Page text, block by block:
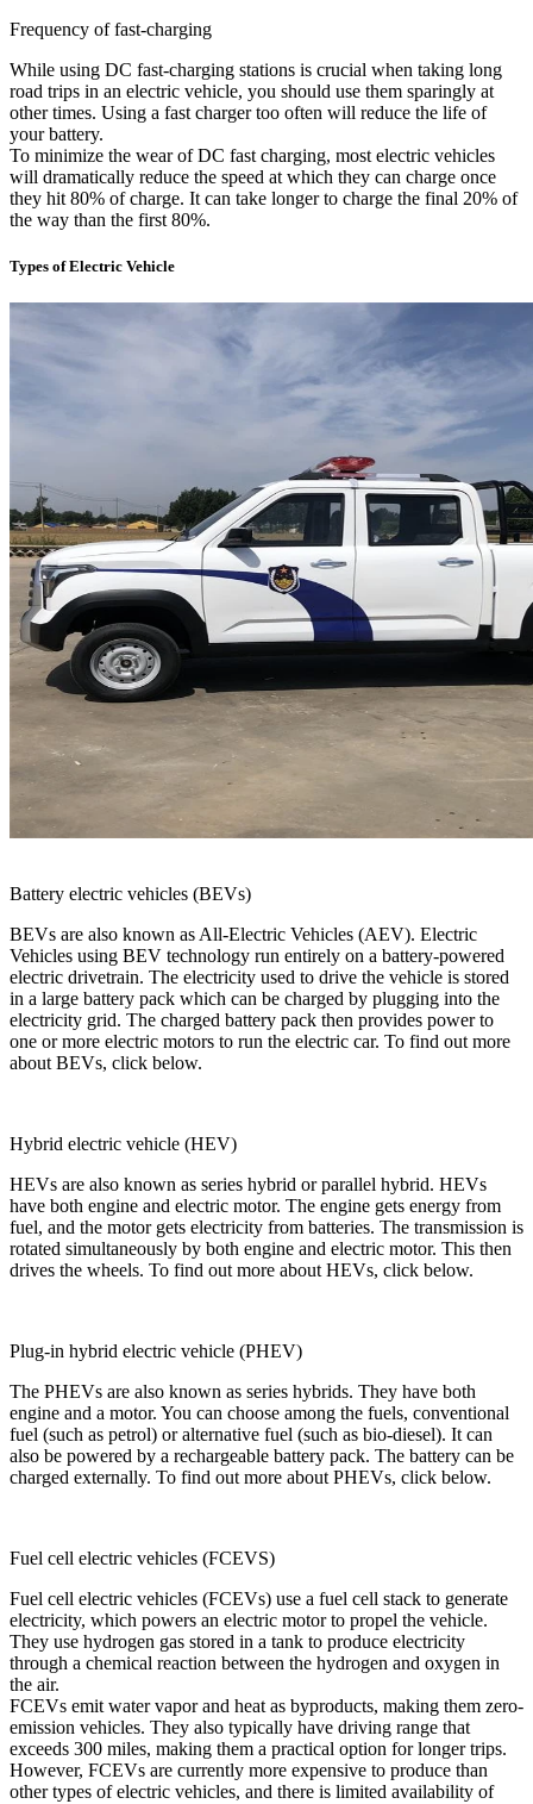
Frequency of fast-charging
While using DC fast-charging stations is crucial when taking long
road trips in an electric vehicle, you should use them sparingly at
other times. Using a fast charger too often will reduce the life of
your battery.
To minimize the wear of DC fast charging, most electric vehicles
will dramatically reduce the speed at which they can charge once
they hit 80% of charge. It can take longer to charge the final 20% of
the way than the first 80%.
Types of Electric Vehicle
Battery electric vehicles (BEVs)
BEVs are also known as All-Electric Vehicles (AEV). Electric
Vehicles using BEV technology run entirely on a battery-powered
electric drivetrain. The electricity used to drive the vehicle is stored
in a large battery pack which can be charged by plugging into the
electricity grid. The charged battery pack then provides power to
one or more electric motors to run the electric car. To find out more
about BEVs, click below.
Hybrid electric vehicle (HEV)
HEVs are also known as series hybrid or parallel hybrid. HEVs
have both engine and electric motor. The engine gets energy from
fuel, and the motor gets electricity from batteries. The transmission is
rotated simultaneously by both engine and electric motor. This then
drives the wheels. To find out more about HEVs, click below.
Plug-in hybrid electric vehicle (PHEV)
The PHEVs are also known as series hybrids. They have both
engine and a motor. You can choose among the fuels, conventional
fuel (such as petrol) or alternative fuel (such as bio-diesel). It can
also be powered by a rechargeable battery pack. The battery can be
charged externally. To find out more about PHEVs, click below.
Fuel cell electric vehicles (FCEVS)
Fuel cell electric vehicles (FCEVs) use a fuel cell stack to generate
electricity, which powers an electric motor to propel the vehicle.
They use hydrogen gas stored in a tank to produce electricity
through a chemical reaction between the hydrogen and oxygen in
the air.
FCEVs emit water vapor and heat as byproducts, making them zero-
emission vehicles. They also typically have driving range that
exceeds 300 miles, making them a practical option for longer trips.
However, FCEVs are currently more expensive to produce than
other types of electric vehicles, and there is limited availability of